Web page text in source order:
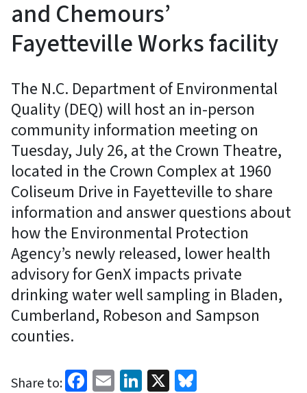
and Chemours’
Fayetteville Works facility
The N.C. Department of Environmental
Quality (DEQ) will host an in-person
community information meeting on
Tuesday, July 26, at the Crown Theatre,
located in the Crown Complex at 1960
Coliseum Drive in Fayetteville to share
information and answer questions about
how the Environmental Protection
Agency’s newly released, lower health
advisory for GenX impacts private
drinking water well sampling in Bladen,
Cumberland, Robeson and Sampson
counties.
Share to: Facebook
EmailLinkedIn
X